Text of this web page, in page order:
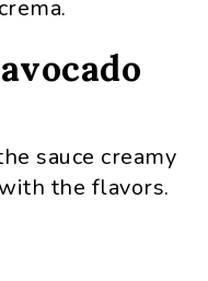
sauce creamy
the flavors.